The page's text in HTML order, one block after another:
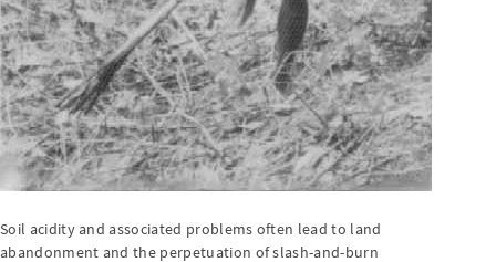
Soil acidity and associated problems often lead to land
abandonment and the perpetuation of slash-and-burn